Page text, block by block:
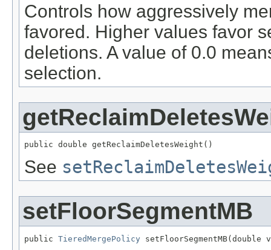
Controls how aggressively
favored. Higher values favor
deletions. A value of 0.0
selection.
public double getReclaimDeletesWeight()
See
setFloorSegmentMB
public TieredMergePolicy setFloorSegmentMB(double